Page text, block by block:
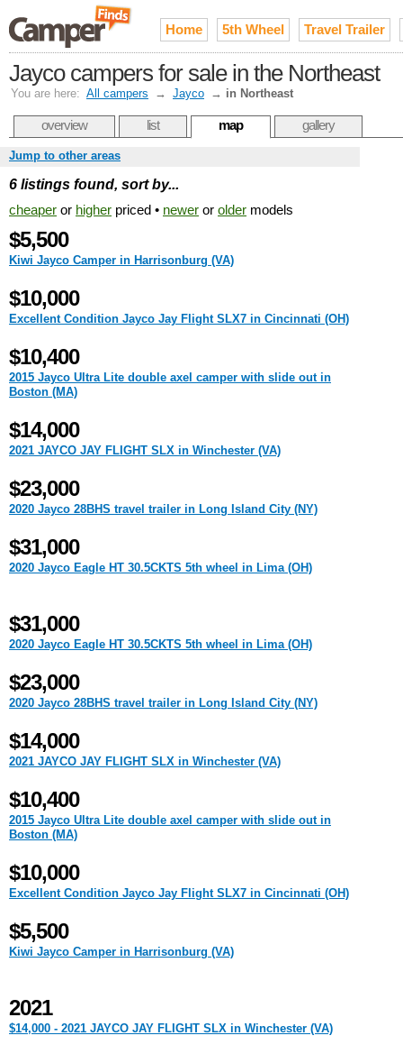
Home 5th Wheel Travel Trailer
Jayco campers for sale in the Northeast
You are here: All campers → Jayco → in Northeast
overview list map gallery
Jump to other areas
6 listings found, sort by...
cheaper or higher priced • newer or older models
$5,500
Kiwi Jayco Camper in Harrisonburg (VA)
$10,000
Excellent Condition Jayco Jay Flight SLX7 in Cincinnati (OH)
$10,400
2015 Jayco Ultra Lite double axel camper with slide out in
Boston (MA)
$14,000
2021 JAYCO JAY FLIGHT SLX in Winchester (VA)
$23,000
2020 Jayco 28BHS travel trailer in Long Island City (NY)
$31,000
2020 Jayco Eagle HT 30.5CKTS 5th wheel in Lima (OH)
$31,000
2020 Jayco Eagle HT 30.5CKTS 5th wheel in Lima (OH)
$23,000
2020 Jayco 28BHS travel trailer in Long Island City (NY)
$14,000
2021 JAYCO JAY FLIGHT SLX in Winchester (VA)
$10,400
2015 Jayco Ultra Lite double axel camper with slide out in
Boston (MA)
$10,000
Excellent Condition Jayco Jay Flight SLX7 in Cincinnati (OH)
$5,500
Kiwi Jayco Camper in Harrisonburg (VA)
2021
$14,000 - 2021 JAYCO JAY FLIGHT SLX in Winchester (VA)